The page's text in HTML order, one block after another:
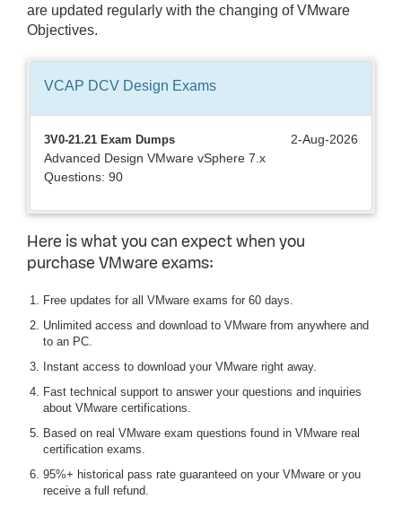
are updated regularly with the changing of VMware
Objectives.
VCAP DCV Design Exams
3V0-21.21 Exam Dumps
2-Aug-2026
Advanced Design VMware vSphere 7.x
Questions: 90
Here is what you can expect when you
purchase VMware exams:
Free updates for all VMware exams for 60 days.
Unlimited access and download to VMware from anywhere and
to an PC.
Instant access to download your VMware right away.
Fast technical support to answer your questions and inquiries
about VMware certifications.
Based on real VMware exam questions found in VMware real
certification exams.
95%+ historical pass rate guaranteed on your VMware or you
receive a full refund.